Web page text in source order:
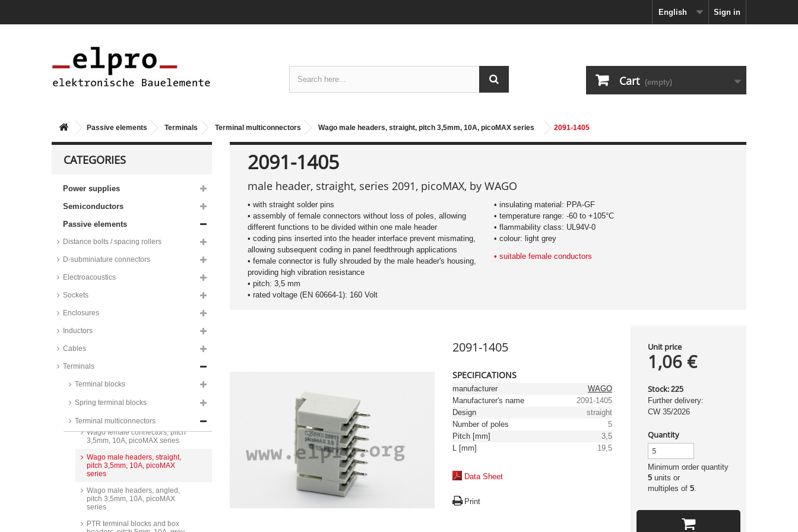
Sign in
English
Cart (empty)
Passive elements Terminals Terminal multiconnectors Wago male headers, straight, pitch 3,5mm, 10A, picoMAX series 2091-1405
CATEGORIES
Power supplies
Semiconductors
Passive elements
Distance bolts / spacing rollers
D-subminiature connectors
Electroacoustics
Sockets
Enclosures
Inductors
Cables
Terminals
Terminal blocks
Spring terminal blocks
Terminal multiconnectors
male headers, pitch 2,5mm, 6A,
pitch 3.5mm, 8A, screw-cage
9A, STL1550 series
pitch 3,5mm, 10A, push-in,
10A, 90°, STL1550 series
7A, 250V, screw-cage clamp
3,5mm, 7A, 250V, 90°,
15EDGVC-3.5 and 15EDGRC-
Wago female connectors, pitch
3,5mm, 10A, picoMAX series
Wago male headers, straight,
pitch 3,5mm, 10A, picoMAX
series
Wago male headers, angled,
pitch 3,5mm, 10A, picoMAX
series
PTR terminal blocks and box
2091-1405
male header, straight, series 2091, picoMAX, by WAGO
• with straight solder pins
• assembly of female connectors without loss of poles, allowing
different functions to be divided within one male header
• coding pins inserted into the header interface prevent mismating,
allowing subsequent coding in panel feedthrough applications
• female connector is fully shrouded by the male header's housing,
providing high vibration resistance
• pitch: 3,5 mm
• rated voltage (EN 60664-1): 160 Volt
• insulating material: PPA-GF
• temperature range: -60 to +105°C
• flammability class: UL94V-0
• colour: light grey
• suitable female conductors
2091-1405
SPECIFICATIONS
manufacturer
WAGO
Manufacturer's name
2091-1405
Design
straight
Number of poles
5
Pitch [mm]
3,5
L [mm]
19,5
Data Sheet
Print
Unit price
1,06 €
Stock: 225
Further delivery:
CW 35/2026
Quantity
Minimum order quantity
5units or
multiples of 5.